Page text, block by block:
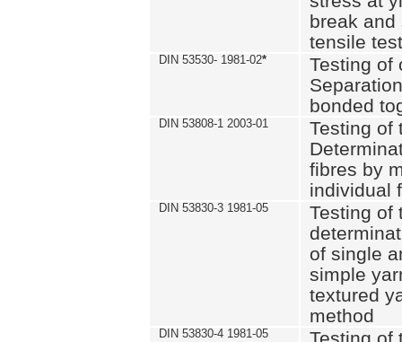
break
tensile test
DIN 53530- 1981-02*
Testing of
bonded
DIN 53808-1 2003-01
Testing of
fibres by
individual
DIN 53830-3 1981-05
Testing of
of single
simple
textured
method
DIN 53830-4 1981-05